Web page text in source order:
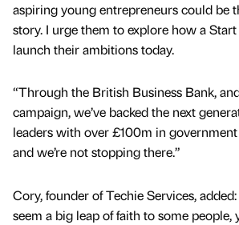
aspiring young entrepreneurs could be
story. I urge them to explore how a
launch their ambitions today.
“Through the British Business Bank,
campaign, we’ve backed the next
leaders with over £100m in
and we’re not stopping there.”
Cory, founder of Techie Services,
seem a big leap of faith to some people,